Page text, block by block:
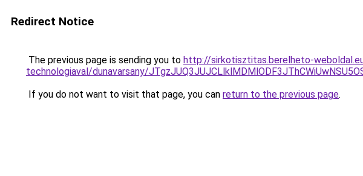
Redirect Notice
The previous page is sending you to http://sirkotisztitas.berelheto-
technologiaval/dunavarsany/
If you do not want to visit that page, you can return to the previous page.